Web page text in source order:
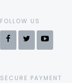
FOLLOW US
SECURE PAYMENT